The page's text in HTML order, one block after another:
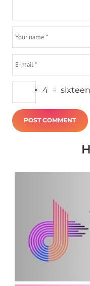
× 4 = sixteen